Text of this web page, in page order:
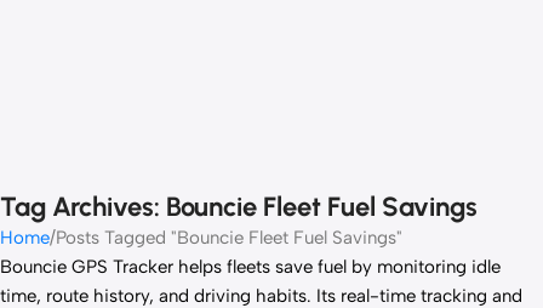
Tag Archives: Bouncie Fleet Fuel Savings
Home Posts Tagged "Bouncie Fleet Fuel Savings"
Bouncie GPS Tracker helps fleets save fuel by monitoring idle
time, route history, and driving habits. Its real-time tracking and